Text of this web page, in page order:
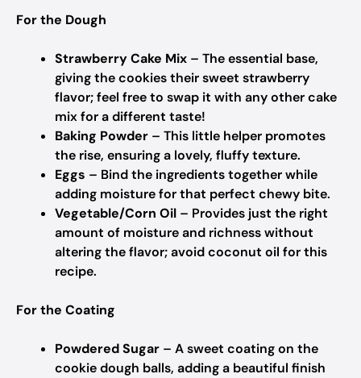
For the Dough
Strawberry Cake Mix – The essential base,
giving the cookies their sweet strawberry
flavor; feel free to swap it with any other cake
mix for a different taste!
Baking Powder – This little helper promotes
the rise, ensuring a lovely, fluffy texture.
Eggs – Bind the ingredients together while
adding moisture for that perfect chewy bite.
Vegetable/Corn Oil – Provides just the right
amount of moisture and richness without
altering the flavor; avoid coconut oil for this
recipe.
For the Coating
Powdered Sugar – A sweet coating on the
cookie dough balls, adding a beautiful finish